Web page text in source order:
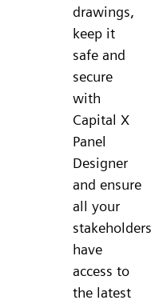
drawings,
keep it
safe and
secure
with
Capital X
Panel
Designer
and ensure
all your
stakeholders
have
access to
the latest